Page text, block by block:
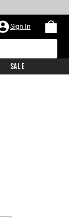
Sign In
Sale